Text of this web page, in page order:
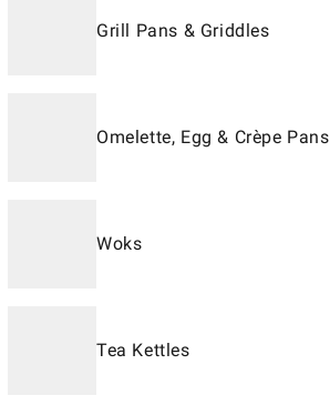
Grill Pans & Griddles
Omelette, Egg & Crèpe Pans
Woks
Tea Kettles